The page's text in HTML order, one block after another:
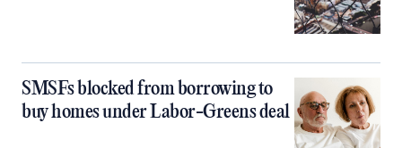
SMSFs blocked from borrowing to
buy homes under Labor-Greens deal